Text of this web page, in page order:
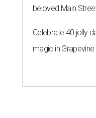
beloved Main
Celebrate 40 jolly
magic in Grapevine